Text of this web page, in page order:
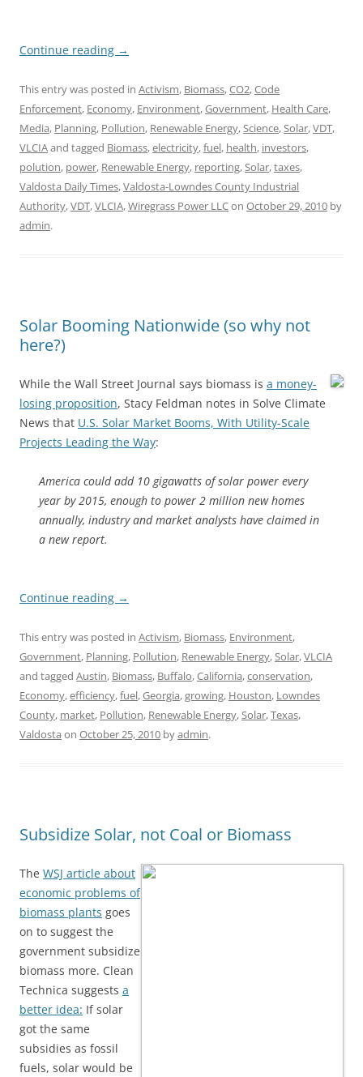
Continue reading →
This entry was posted in Activism, Biomass,CO2,Code
Enforcement, Economy, Environment,Government, Health Care,
Media, Planning, Pollution, Renewable Energy,Science,Solar,VDT,
VLCIAand tagged Biomass,electricity,fuel, health, investors,
polution, power, Renewable Energy, reporting,Solar,taxes,
Valdosta Daily Times,Valdosta-Lowndes County Industrial
Authority,VDT,VLCIA,Wiregrass Power LLCon October 29, 2010 by
admin.
Solar Booming Nationwide (so why not
here?)
While the Wall Street Journal says biomass is a money-
losing proposition, Stacy Feldman notes in Solve Climate
News that U.S. Solar Market Booms, With Utility-Scale
Projects Leading the Way:
America could add 10 gigawatts of solar power every
year by 2015, enough to power 2 million new homes
annually, industry and market analysts have claimed in
a new report.
Continue reading →
This entry was posted in Activism, Biomass, Environment,
Government, Planning, Pollution, Renewable Energy,Solar,VLCIA
and tagged Austin, Biomass, Buffalo,California,conservation,
Economy,efficiency,fuel,Georgia,growing, Houston, Lowndes
County, market, Pollution, Renewable Energy,Solar,Texas,
Valdosta on October 25, 2010 byadmin.
Subsidize Solar, not Coal or Biomass
The WSJ article about
economic problems of
biomass plants goes
on to suggest the
government subsidize
biomass more. Clean
Technica suggests a
better idea: If solar
got the same
subsidies as fossil
fuels, solar would be